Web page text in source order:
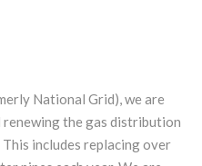
National Grid), we are
the gas distribution
includes replacing over